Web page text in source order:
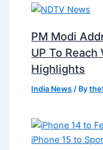
PM Modi
UP To
Highlights
India News / By